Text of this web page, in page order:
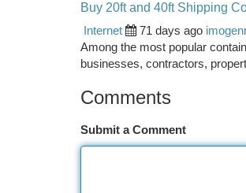
Buy 20ft and 40ft Shipping
Internet
71 days ago
Among the most popular
businesses, contractors,
Comments
Submit a Comment